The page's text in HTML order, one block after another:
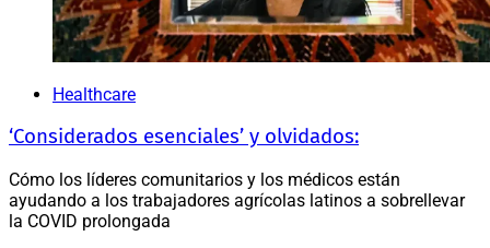
Healthcare
‘Considerados esenciales’ y olvidados:
Cómo los líderes comunitarios y los médicos están
ayudando a los trabajadores agrícolas latinos a sobrellevar
la COVID prolongada